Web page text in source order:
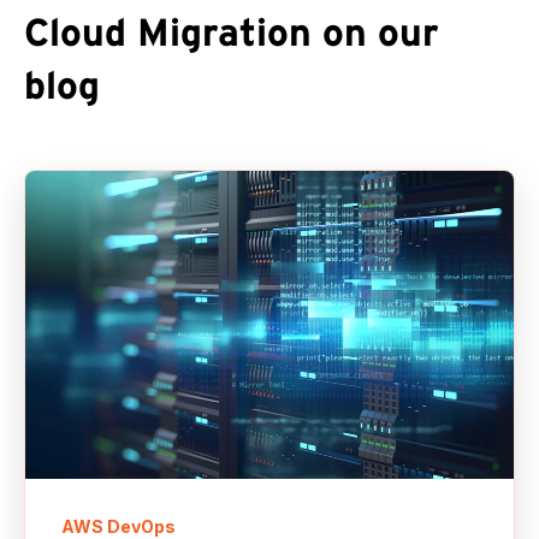
Cloud Migration on our
blog
AWS DevOps